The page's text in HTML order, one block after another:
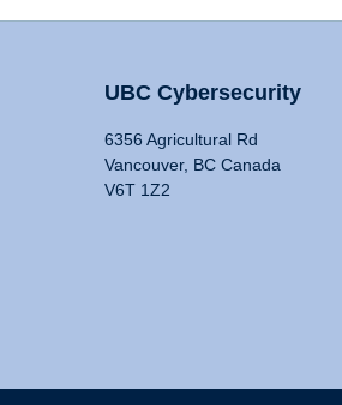
UBC Cybersecurity
6356 Agricultural Rd
Vancouver, BC Canada
V6T 1Z2